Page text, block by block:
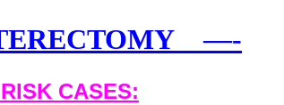
—-
CASES: